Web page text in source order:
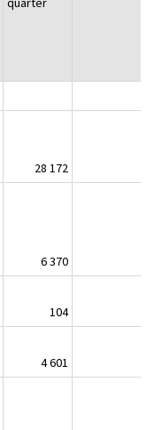
28 172
6 370
104
4 601